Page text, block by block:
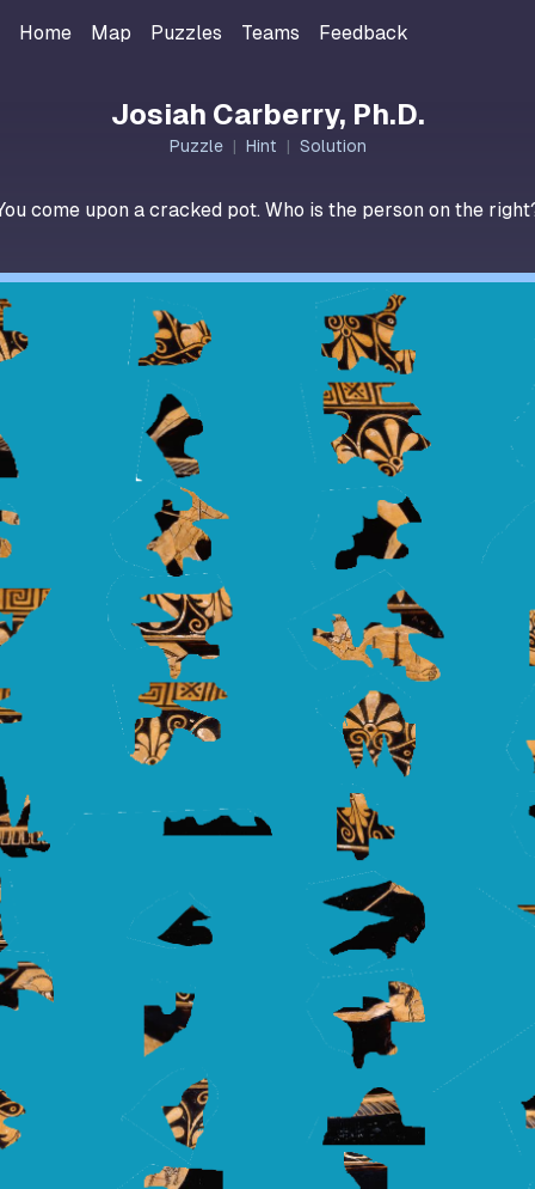
Home Map Puzzles Teams Feedback
Josiah Carberry, Ph.D.
Puzzle | Hint | Solution
come upon a cracked pot. Who is the person on the